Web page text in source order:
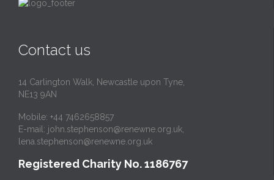
Contact us
14 Carlington Walk, Newcastle upon Tyne,
NE13 9AN
Mobile: +44 7462658857
E-mail: john.stephenson@renewne.org.uk
lena.stephenson@renewne.org.uk
Registered Charity No. 1186767